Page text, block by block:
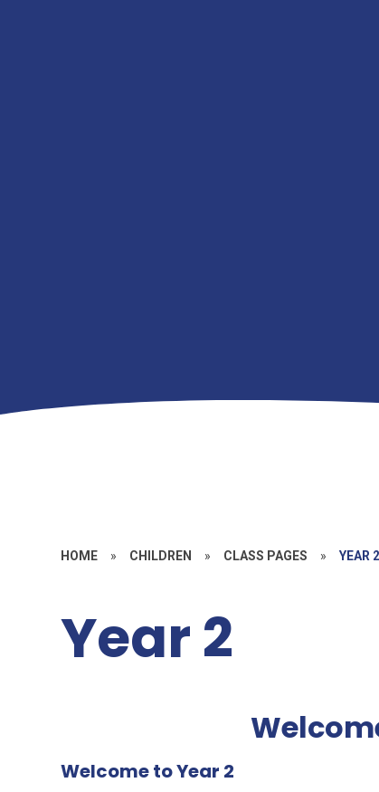
HOME » CHILDREN » CLASS PAGES » YEAR 2
Year 2
Welcome to Year 2